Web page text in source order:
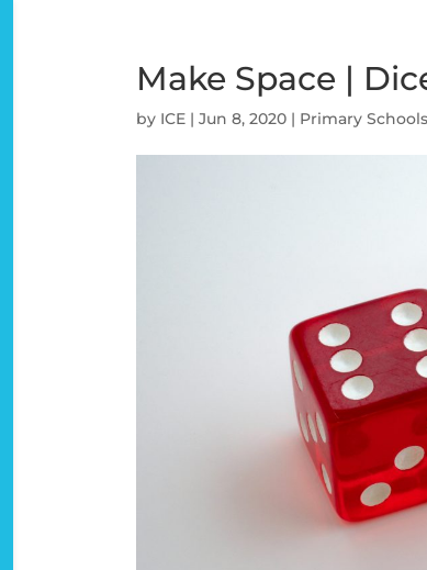
Make Space |
by ICE| Jun 8, 2020| Primary Schools